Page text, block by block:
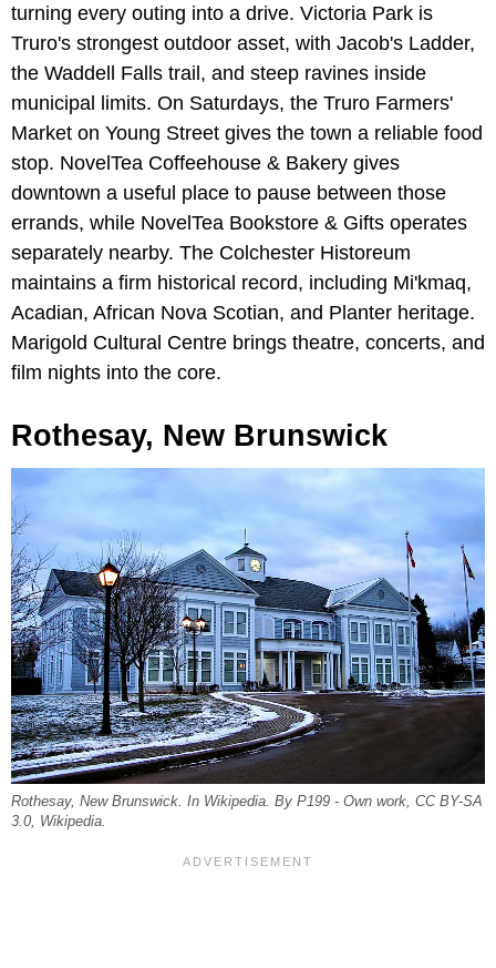
turning every outing into a drive. Victoria Park is
Truro's strongest outdoor asset, with Jacob's Ladder,
the Waddell Falls trail, and steep ravines inside
municipal limits. On Saturdays, the Truro Farmers'
Market on Young Street gives the town a reliable food
stop. NovelTea Coffeehouse & Bakery gives
downtown a useful place to pause between those
errands, while NovelTea Bookstore & Gifts operates
separately nearby. The Colchester Historeum
maintains a firm historical record, including Mi'kmaq,
Acadian, African Nova Scotian, and Planter heritage.
Marigold Cultural Centre brings theatre, concerts, and
film nights into the core.
Rothesay, New Brunswick
Rothesay, New Brunswick. In Wikipedia. By P199 - Own work, CC BY-SA
3.0, Wikipedia.